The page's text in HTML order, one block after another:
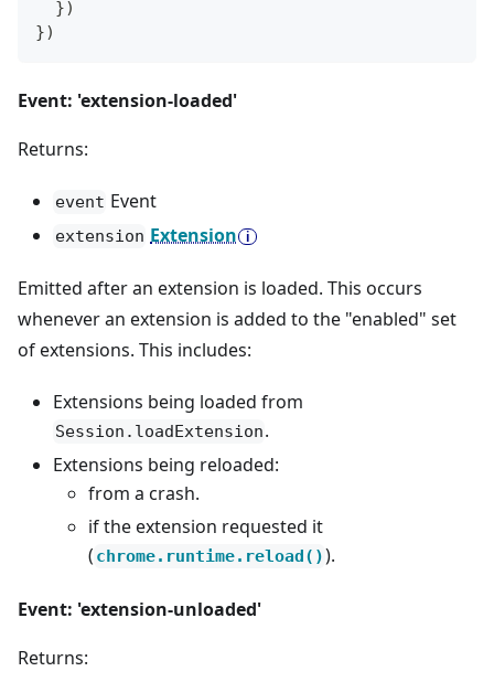
})
})
Event: 'extension-loaded'
Returns:
event Event
extension Extension
Emitted after an extension is loaded. This occurs
whenever an extension is added to the "enabled" set
of extensions. This includes:
Extensions being loaded from
Session.loadExtension.
Extensions being reloaded:
from a crash.
if the extension requested it
( chrome.runtime.reload()).
Event: 'extension-unloaded'
Returns: